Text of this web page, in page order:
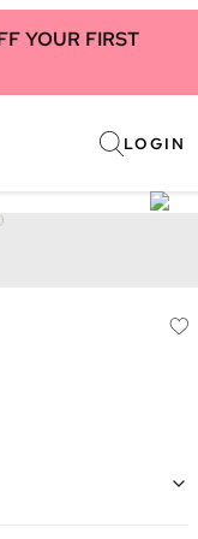
YOUR FIRST
LOGIN